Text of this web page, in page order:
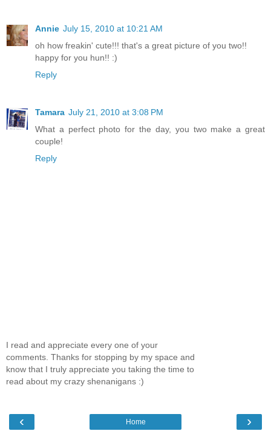
Annie July 15, 2010 at 10:21 AM
oh how freakin' cute!!! that's a great picture of you two!!
happy for you hun!! :)
Reply
Tamara July 21, 2010 at 3:08 PM
What a perfect photo for the day, you two make a great
couple!
Reply
I read and appreciate every one of your
comments. Thanks for stopping by my space and
know that I truly appreciate you taking the time to
read about my crazy shenanigans :)
‹ ›
Home